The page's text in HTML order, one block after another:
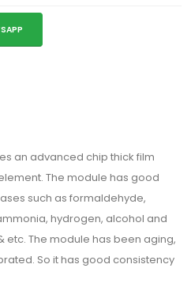
an advanced chip thick film
The module has good
such as formaldehyde,
hydrogen, alcohol and
etc. The module has been aging,
So it has good consistency